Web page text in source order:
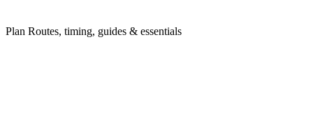
Plan Routes, timing, guides & essentials